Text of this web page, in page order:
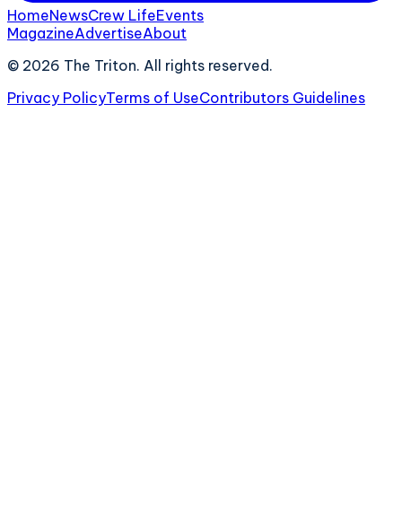
HomeNewsCrew LifeEvents
MagazineAdvertiseAbout
© 2026 The Triton. All rights reserved.
Privacy PolicyTerms of UseContributors Guidelines